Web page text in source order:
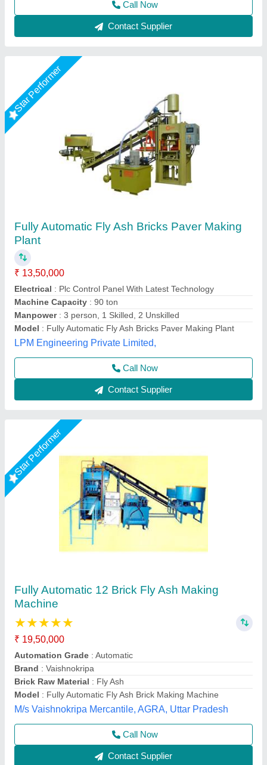
Call Now
Contact Supplier
Star Performer
Fully Automatic 12 Brick Fly Ash Making
Machine
★★
₹ 19,50,000
: Vaishnokripa
Brick Raw Material
: Fly Ash
: Fully Automatic Fly Ash Brick Making Machine
M/s Vaishnokripa Mercantile, AGRA, Uttar Pradesh
Call Now
Contact Supplier
Star Performer
LEW 21 Fully Automatic Fly Ash Brick Making
Machine
₹ 26,50,000
Brick Raw Material : Fly Ash
Brick Type: Solid Brick
Conveyor: 3 HP
Electricity Requirement: 74 HP
Chamunda hydraulic industries, Udaipur, Rajasthan
Call Now
Contact Supplier